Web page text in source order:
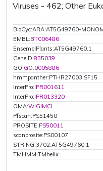
Viruses - 462; Other
BioCyc:ARA:AT5G49760-
EMBL:BT006486
EnsemblPlants:AT5G49760.1
GeneID:835039
GO:GO:0005886
hmmpanther:PTHR27003:SF15
InterPro:IPR001611
InterPro:IPR013320
OMA:WIGIMCI
Pfscan:PS51450
PROSITE:PS50011
scanprosite:PS00107
STRING:3702.AT5G49760.1
TMHMM:TMhelix